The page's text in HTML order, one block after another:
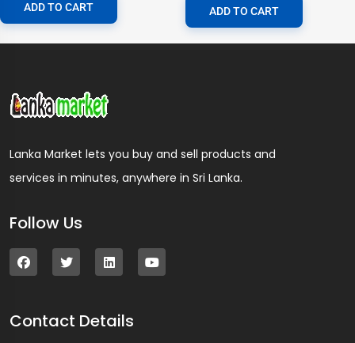
ADD TO CART ADD TO CART
Lanka Market lets you buy and sell products and
services in minutes, anywhere in Sri Lanka.
Follow Us
Contact Details